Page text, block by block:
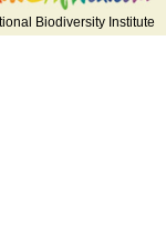
Biodiversity Institute